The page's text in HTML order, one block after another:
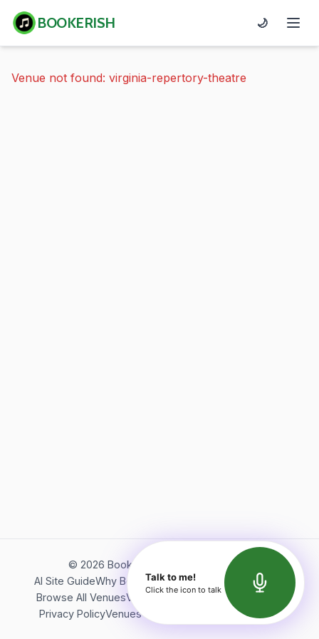
BOOKERISH 🌙
Venue not found: virginia-repertory-theatre
© 2026 Bookerish. All rights reserved.
AI Site GuideWhy BookerishAbout Bookerish
Insights
Browse All VenuesVideos
Terms of Service
Privacy PolicyVenues Directory API Documentation
Talk to me!
Click the icon to talk